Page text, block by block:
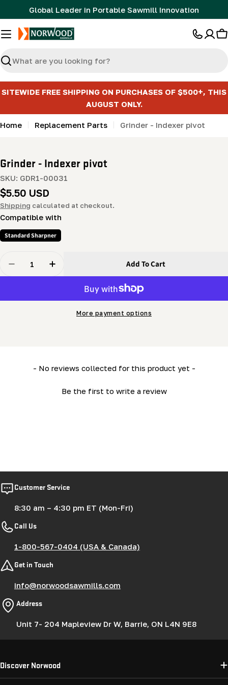
to
content
Global Leader in Portable Sawmill Innovation
Search
SITEWIDE FREE SHIPPING ON PURCHASES OF $500+, THIS
AUGUST ONLY.
Home Replacement Parts Grinder - Indexer pivot
Grinder - Indexer pivot
SKU: GDR1-00031
Regular
price
$5.50 USD
Shipping calculated at checkout.
Compatible with
Standard Sharpner
Decrease Quantity For Grinder - Indexer Pivot
Increase Quantity For Grinder - Indexer
Add To Cart
More payment options
- No reviews collected for this product yet -
Be the first to write a review
New content loaded
Customer Service
8:30 am – 4:30 pm ET (Mon-Fri)
Call Us
1-800-567-0404 (USA & Canada)
Get in Touch
info@norwoodsawmills.com
Address
Unit 7- 204 Mapleview Dr W, Barrie, ON L4N 9E8
Discover Norwood